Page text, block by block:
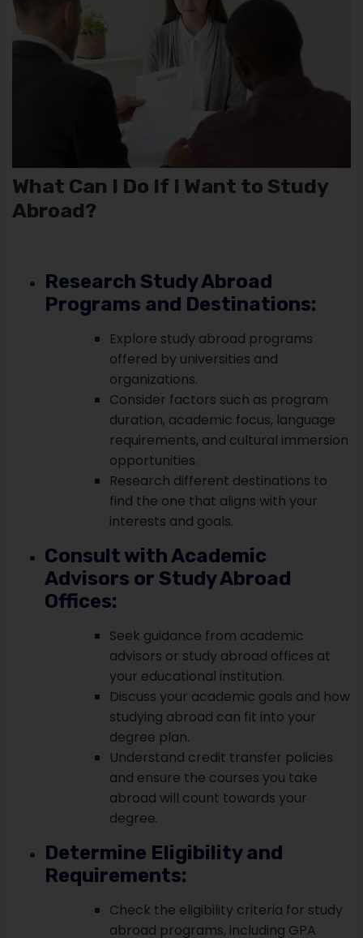
What Can I Do If I Want to Study
Abroad?
Research Study Abroad
Programs and Destinations:
Explore study abroad programs
offered by universities and
organizations.
Consider factors such as program
duration, academic focus, language
requirements, and cultural immersion
opportunities.
Research different destinations to
find the one that aligns with your
interests and goals.
Consult with Academic
Advisors or Study Abroad
Offices:
Seek guidance from academic
advisors or study abroad offices at
your educational institution.
Discuss your academic goals and how
studying abroad can fit into your
degree plan.
Understand credit transfer policies
and ensure the courses you take
abroad will count towards your
degree.
Determine Eligibility and
Requirements:
Check the eligibility criteria for study
abroad programs, including GPA